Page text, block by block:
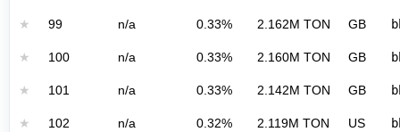
★ 99 n/a 0.33% 2.162M TON GB
★ 100 n/a 0.33% 2.160M TON GB
★ 101 n/a 0.33% 2.142M TON GB
★ 102 n/a 0.32% 2.119M TON US